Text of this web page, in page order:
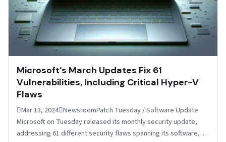
Microsoft’s March Updates Fix 61
Vulnerabilities, Including Critical Hyper-V
Flaws
Mar 13, 2024NewsroomPatch Tuesday / Software Update
Microsoft on Tuesday released its monthly security update,
addressing 61 different security flaws spanning its software,